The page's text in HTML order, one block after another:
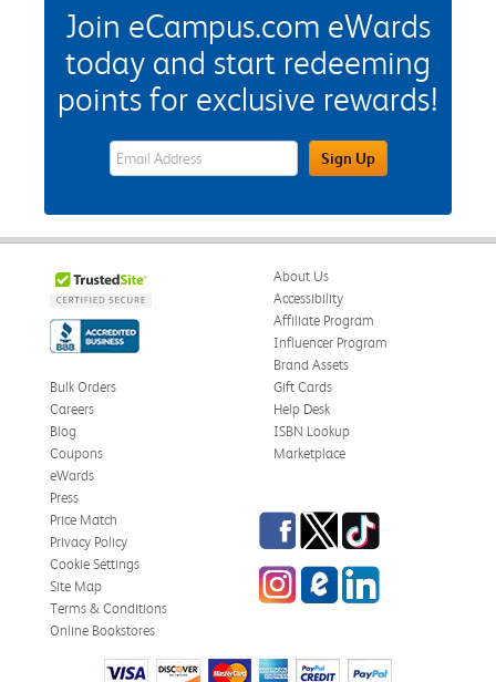
Join eCampus.com eWards
today and start redeeming
points for exclusive rewards!
eWards Sign Up Email Address FieldSign Up
About Us
Accessibility
Affiliate Program
Influencer Program
Brand Assets
Bulk Orders
Careers
Blog
Coupons
eWards
Gift Cards
Help Desk
ISBN Lookup
Marketplace
Press
Price Match
Privacy Policy
Cookie Settings
Site Map
Terms & Conditions
Online Bookstores
Facebook
TwitterTikTok
InstagrameCampus Blog
LinkedIn